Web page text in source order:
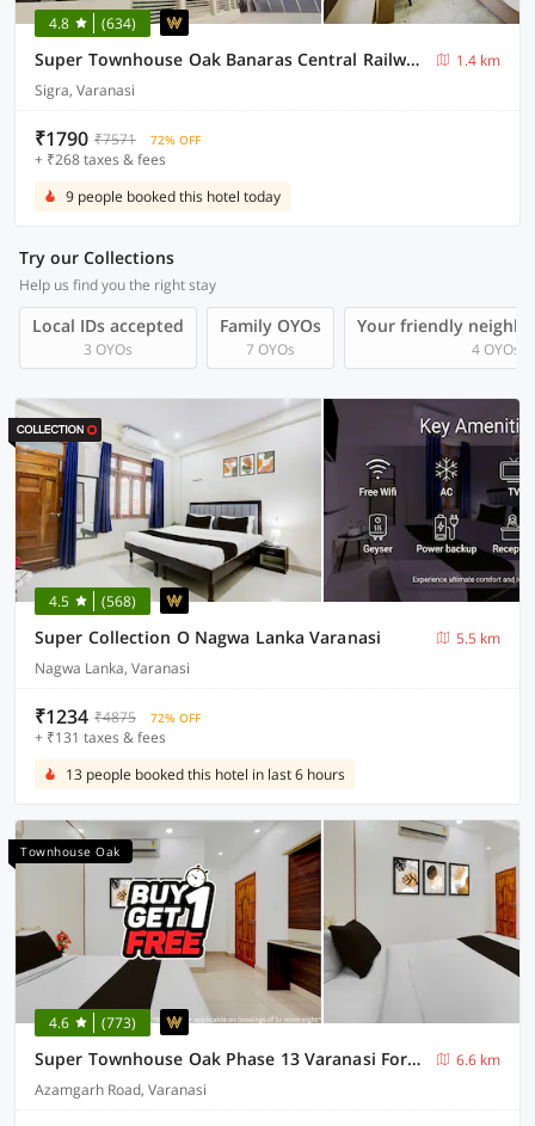
4.8 (634)
Super Townhouse Oak Banaras Central Railway Junction Formerly Sri Hari Inn
1.4 km
Sigra, Varanasi
₹1790 ₹7571 72% OFF
+ ₹268 taxes & fees
9 people booked this hotel today
Try our Collections
Help us find you the right stay
Local IDs accepted
3 OYOs
Family OYOs
7 OYOs
Your friendly
4 OYOs
4.5 (568)
Super Collection O Nagwa Lanka Varanasi
5.5 km
Nagwa Lanka, Varanasi
₹1234 ₹4875 72% OFF
+ ₹131 taxes & fees
13 people booked this hotel in last 6 hours
Townhouse Oak
4.6 (773)
Super Townhouse Oak Phase 13 Varanasi Formerly RR Palace
6.6 km
Azamgarh Road, Varanasi